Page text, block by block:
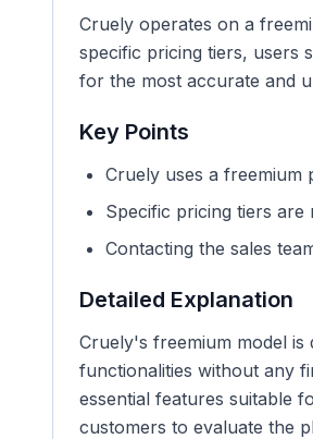
Cruely operates on a
specific pricing tiers, users
for the most accurate and
Key Points
Cruely uses a freemium
Specific pricing tiers are
Contacting the sales
Detailed Explanation
Cruely's freemium model
functionalities without any
essential features suitable
customers to evaluate the